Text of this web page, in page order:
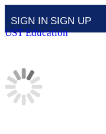
SIGN IN SIGN UP
UST Education